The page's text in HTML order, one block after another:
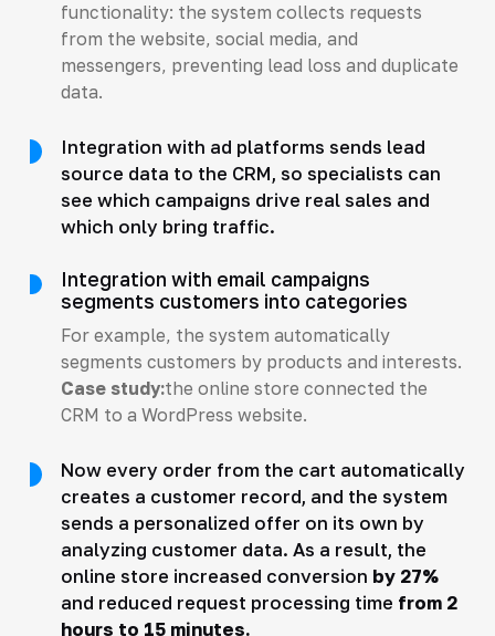
functionality: the system collects requests
from the website, social media, and
messengers, preventing lead loss and duplicate
data.
Integration with ad platforms sends lead
source data to the CRM, so specialists can
see which campaigns drive real sales and
which only bring traffic.
Integration with email campaigns
segments customers into categories
For example, the system automatically
segments customers by products and interests.
Case study:the online store connected the
CRM to a WordPress website.
Now every order from the cart automatically
creates a customer record, and the system
sends a personalized offer on its own by
analyzing customer data. As a result, the
online store increased conversion by 27%
and reduced request processing time from 2
hours to 15 minutes.